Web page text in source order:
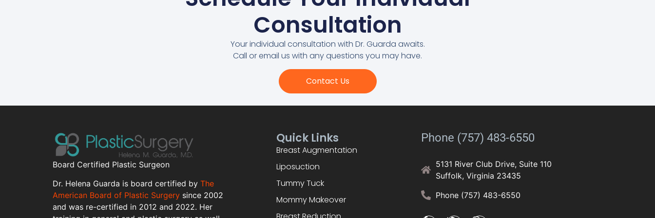
Consultation
Your individual consultation with Dr. Guarda awaits.
Call or email us with any questions you may have.
Contact Us
Board Certified Plastic Surgeon
Dr. Helena Guarda is board certified by The
American Board of Plastic Surgerysince 2002
and was re-certified in 2012 and 2022. Her
Quick Links
Breast Augmentation
Liposuction
Tummy Tuck
Mommy Makeover
Phone (757) 483-6550
5131 River Club Drive, Suite 110
Suffolk, Virginia 23435
Phone (757) 483-6550